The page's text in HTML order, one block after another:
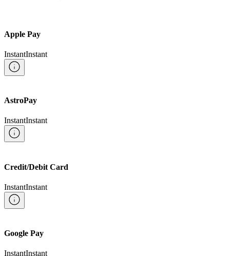
Apple Pay
InstantInstant
AstroPay
InstantInstant
Credit/Debit Card
InstantInstant
Google Pay
InstantInstant